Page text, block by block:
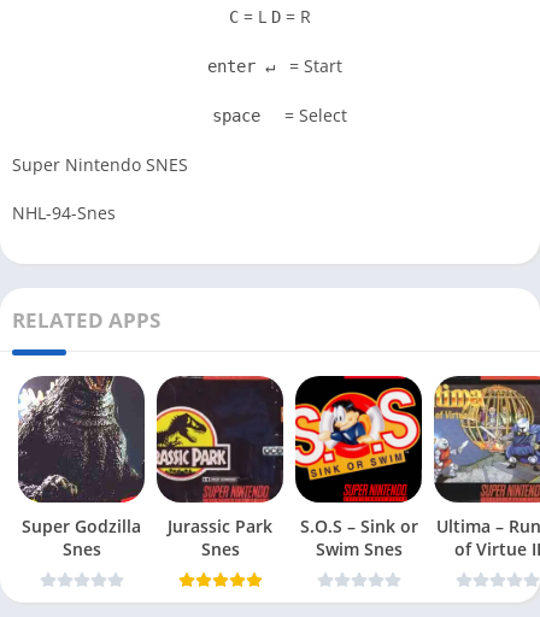
C = L D = R
enter ↵ = Start
space = Select
Super Nintendo SNES
NHL-94-Snes
RELATED APPS
Super Godzilla
Snes
Jurassic Park
Snes
S.O.S – Sink or
Swim Snes
Ultima –
of Virtue II
Snes